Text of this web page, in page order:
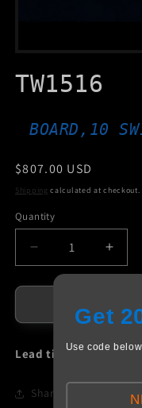
1
in
TW1516
BOARD,10
Regular
price
$807.00 USD
Shipping calculated at checkout.
Quantity
Decrease
quantity
for
Lead time:1 Day
Share
Get
Use code